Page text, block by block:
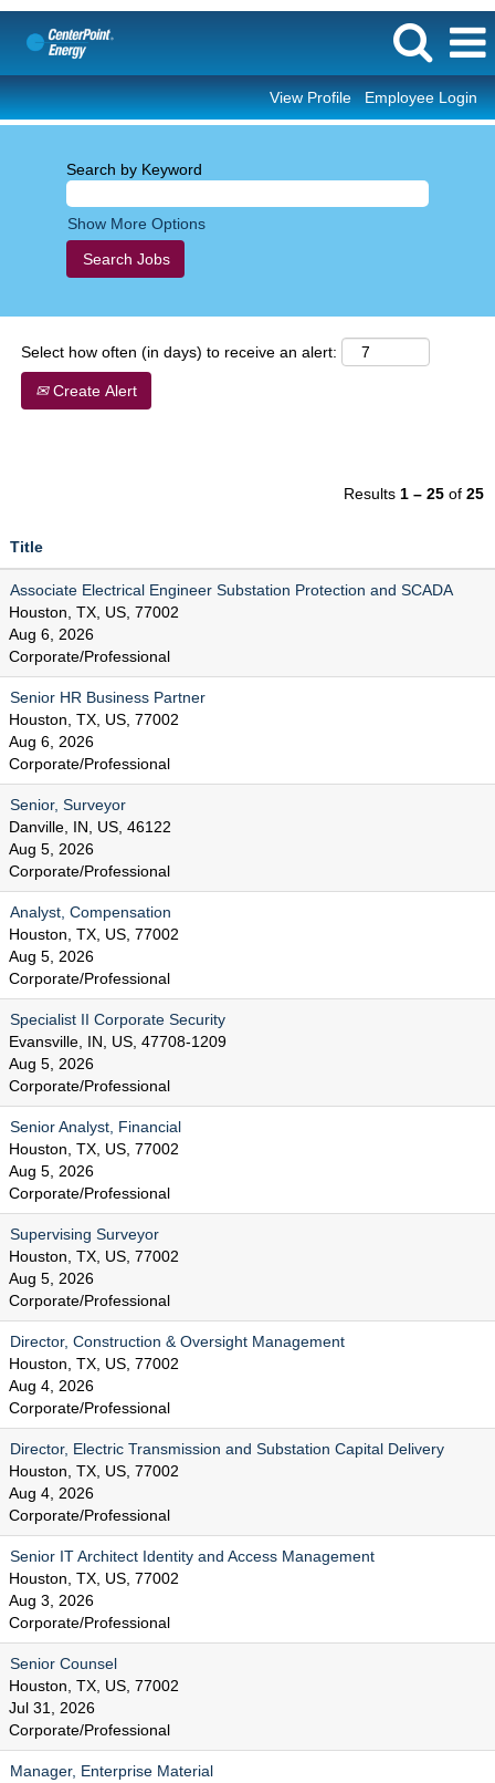
View Profile Employee Login
Search by Keyword
Show More Options
Select how often (in days) to receive an alert:
Create Alert
Results 1 – 25 of 25
Title
Associate Electrical Engineer Substation Protection and SCADA
Houston, TX, US, 77002
Aug 6, 2026
Corporate/Professional
Senior HR Business Partner
Houston, TX, US, 77002
Aug 6, 2026
Corporate/Professional
Senior, Surveyor
Danville, IN, US, 46122
Aug 5, 2026
Corporate/Professional
Analyst, Compensation
Houston, TX, US, 77002
Aug 5, 2026
Corporate/Professional
Specialist II Corporate Security
Evansville, IN, US, 47708-1209
Aug 5, 2026
Corporate/Professional
Senior Analyst, Financial
Houston, TX, US, 77002
Aug 5, 2026
Corporate/Professional
Supervising Surveyor
Houston, TX, US, 77002
Aug 5, 2026
Corporate/Professional
Director, Construction & Oversight Management
Houston, TX, US, 77002
Aug 4, 2026
Corporate/Professional
Director, Electric Transmission and Substation Capital Delivery
Houston, TX, US, 77002
Aug 4, 2026
Corporate/Professional
Senior IT Architect Identity and Access Management
Houston, TX, US, 77002
Aug 3, 2026
Corporate/Professional
Senior Counsel
Houston, TX, US, 77002
Jul 31, 2026
Corporate/Professional
Manager, Enterprise Material